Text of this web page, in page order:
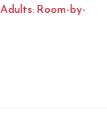
Room-by-